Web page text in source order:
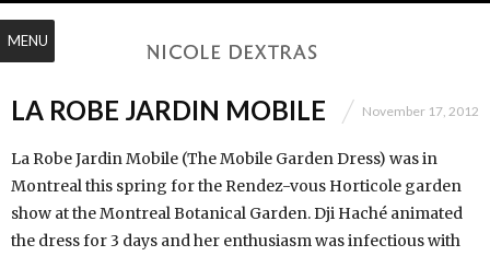
LA ROBE JARDIN MOBILE November 17, 2012
La Robe Jardin Mobile (The Mobile Garden Dress) was in
Montreal this spring for the Rendez-vous Horticole garden
show at the Montreal Botanical Garden. Dji Haché animated
the dress for 3 days and her enthusiasm was infectious with
MENU